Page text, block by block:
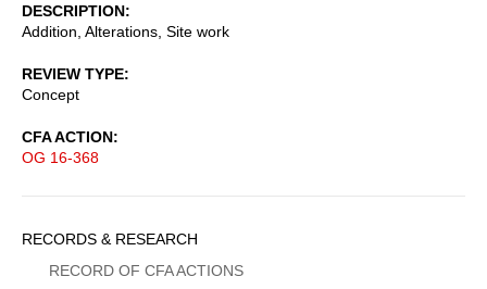
DESCRIPTION
Addition, Alterations, Site work
REVIEW TYPE
Concept
CFA ACTION
OG 16-368
Sidebar
Menu
RECORDS & RESEARCH
RECORD OF CFA ACTIONS